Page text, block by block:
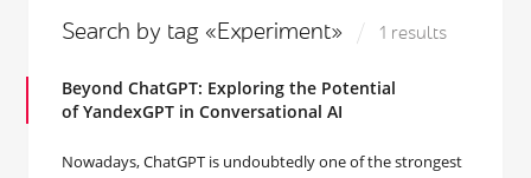
Search by tag «Experiment» 1 results
Beyond ChatGPT: Exploring the Potential
of YandexGPT in Conversational AI
Nowadays, ChatGPT is undoubtedly one of the strongest